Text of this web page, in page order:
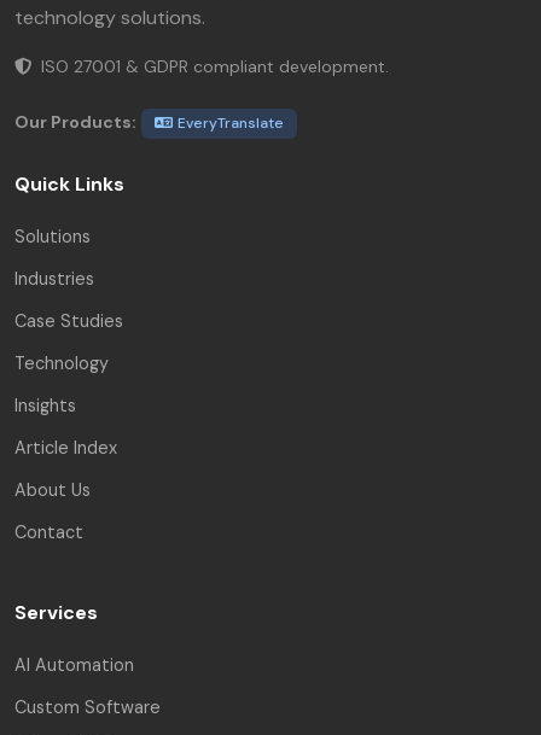
technology solutions.
ISO 27001 & GDPR compliant development.
Our Products: EveryTranslate
Quick Links
Solutions
Industries
Case Studies
Technology
Insights
Article Index
About Us
Contact
Services
AI Automation
Custom Software